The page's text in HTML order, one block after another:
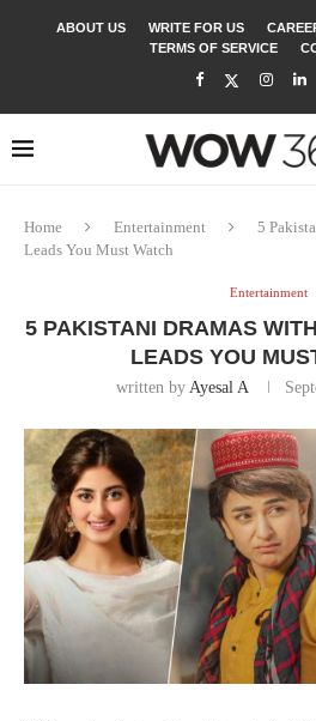
ABOUT US WRITE FOR US
TERMS OF SERVICE
Home Entertainment
5
Leads You Must Watch
Entertainment
5 PAKISTANI DRAMAS
LEADS YOU
written by Ayesal A